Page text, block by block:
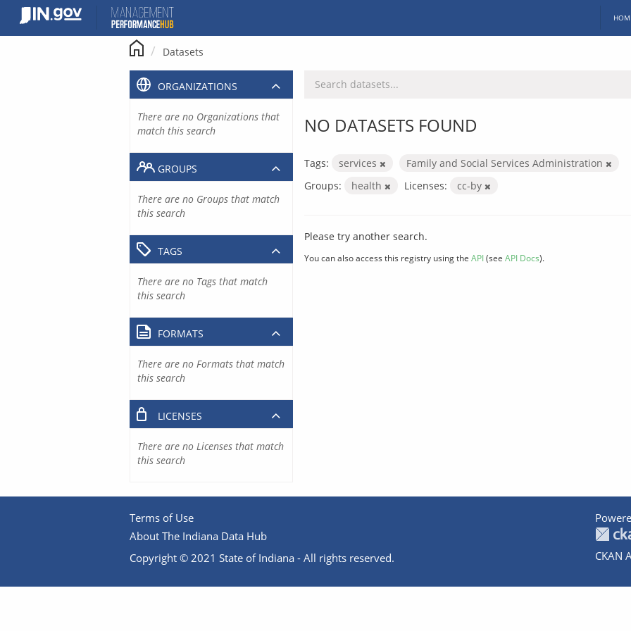
content
Datasets
NO DATASETS FOUND
Tags: services
Family and Social Services Administration
Groups:
health Licenses: cc-by
Please try another search.
You can also access this registry using the API(see API Docs).
ORGANIZATIONS
There are no Organizations that
match this search
GROUPS
There are no Groups that match
this search
TAGS
There are no Tags that match
this search
FORMATS
There are no Formats that match
this search
LICENSES
There are no Licenses that match
this search
Terms of Use
About The Indiana Data Hub
Copyright © 2021 State of Indiana - All rights reserved.
CKAN